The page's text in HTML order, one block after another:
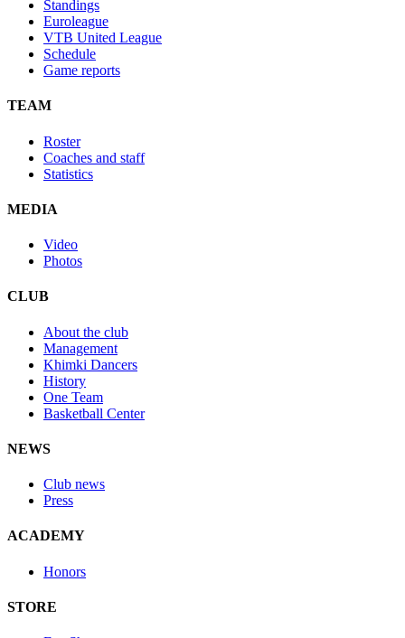
Standings
Euroleague
VTB United League
Schedule
Game reports
TEAM
Roster
Coaches and staff
Statistics
MEDIA
Video
Photos
CLUB
About the club
Management
Khimki Dancers
History
One Team
Basketball Center
NEWS
Club news
Press
ACADEMY
Honors
STORE